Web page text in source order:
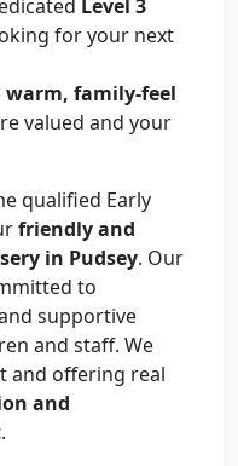
Level 3
for your next
warm, family-feel
valued and your
qualified Early
friendly and
in Pudsey. Our
to
supportive
and staff. We
and offering real
and
.